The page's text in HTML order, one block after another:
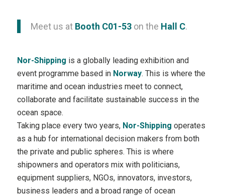
Meet us at Booth C01-53on the Hall C.
Nor-Shipping is a globally leading exhibition and
event programme based in Norway. This is where the
maritime and ocean industries meet to connect,
collaborate and facilitate sustainable success in the
ocean space.
Taking place every two years, Nor-Shipping operates
as a hub for international decision makers from both
the private and public spheres. This is where
shipowners and operators mix with politicians,
equipment suppliers, NGOs, innovators, investors,
business leaders and a broad range of ocean